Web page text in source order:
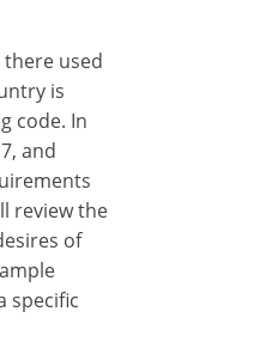
used
is
code. In
and
review the
of
specific